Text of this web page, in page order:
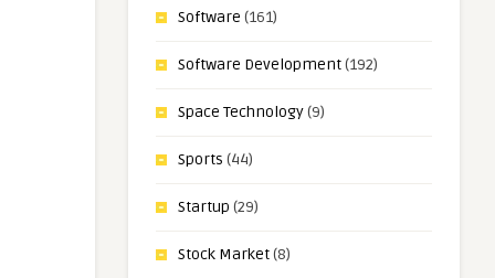
Software (161)
Software Development(192)
Space Technology(9)
Sports (44)
Startup (29)
Stock Market(8)